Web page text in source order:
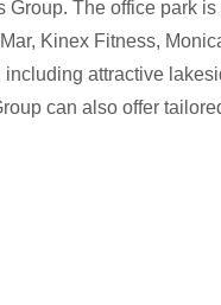
The office park
Kinex Fitness,
attractive
can also offer